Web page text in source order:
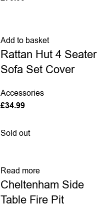
Add to basket
Rattan Hut 4 Seater
Sofa Set Cover
Accessories
£34.99
Sold out
Read more
Cheltenham Side
Table Fire Pit